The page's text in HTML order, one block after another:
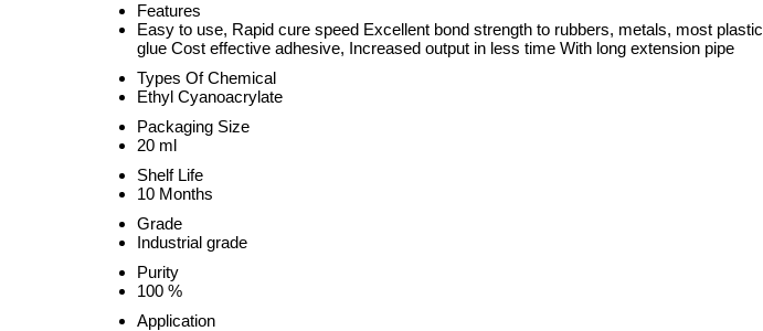
Features
Easy to use, Rapid cure speed Excellent bond strength to rubbers, metals, most
glue Cost effective adhesive, Increased output in less time With long extension pipe
Types Of Chemical
Ethyl Cyanoacrylate
Packaging Size
20 ml
Shelf Life
10 Months
Grade
Industrial grade
Purity
100 %
Application